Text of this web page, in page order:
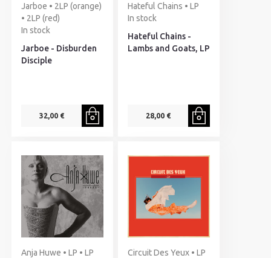
Jarboe • 2LP (orange)
• 2LP (red)
In stock
Jarboe - Disburden
Disciple
32,00 €
Hateful Chains • LP
In stock
Hateful Chains -
Lambs and Goats, LP
28,00 €
Anja Huwe • LP • LP
Circuit Des Yeux • LP